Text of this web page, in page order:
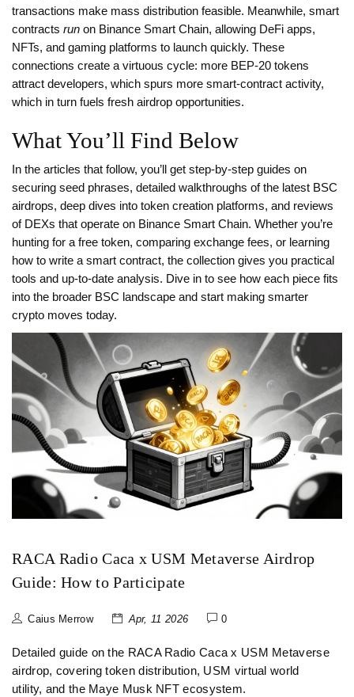
transactions make mass distribution feasible. Meanwhile, smart
contracts run on Binance Smart Chain, allowing DeFi apps,
NFTs, and gaming platforms to launch quickly. These
connections create a virtuous cycle: more BEP‑20 tokens
attract developers, which spurs more smart‑contract activity,
which in turn fuels fresh airdrop opportunities.
What You’ll Find Below
In the articles that follow, you’ll get step‑by‑step guides on
securing seed phrases, detailed walkthroughs of the latest BSC
airdrops, deep dives into token creation platforms, and reviews
of DEXs that operate on Binance Smart Chain. Whether you’re
hunting for a free token, comparing exchange fees, or learning
how to write a smart contract, the collection gives you practical
tools and up‑to‑date analysis. Dive in to see how each piece fits
into the broader BSC landscape and start making smarter
crypto moves today.
RACA Radio Caca x USM Metaverse Airdrop
Guide: How to Participate
Caius Merrow Apr, 11 2026 0
Detailed guide on the RACA Radio Caca x USM Metaverse
airdrop, covering token distribution, USM virtual world
utility, and the Maye Musk NFT ecosystem.